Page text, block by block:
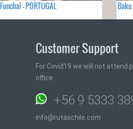
Funchal - PORTUGAL Baku
Customer Support
For Covid19 we will not attend
office
+56 9 5333
info@rutaschile.com